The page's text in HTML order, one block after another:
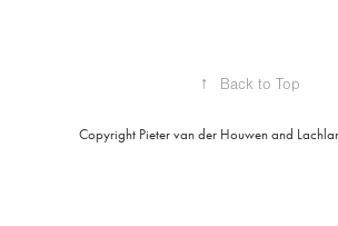
↑ Back to Top
Copyright Pieter van der Houwen and